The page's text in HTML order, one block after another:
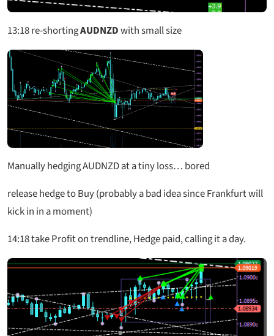
13:18re-shortingAUDNZDwith small size
Manually hedging AUDNZD at a tiny loss… bored
release hedge to Buy (probably a bad idea since Frankfurt will
kick in in a moment)
14:18 take Profit on trendline, Hedge paid, calling it a day.